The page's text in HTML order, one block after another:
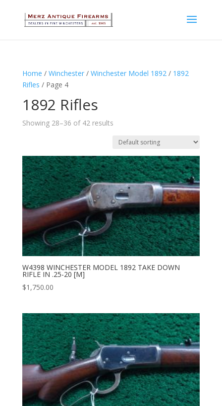
Home / Winchester/ Winchester Model 1892/ 1892
Rifles / Page 4
1892 Rifles
Showing 28–36 of 42 results
W4398 WINCHESTER MODEL 1892 TAKE DOWN
RIFLE IN .25-20 [M]
$1,750.00